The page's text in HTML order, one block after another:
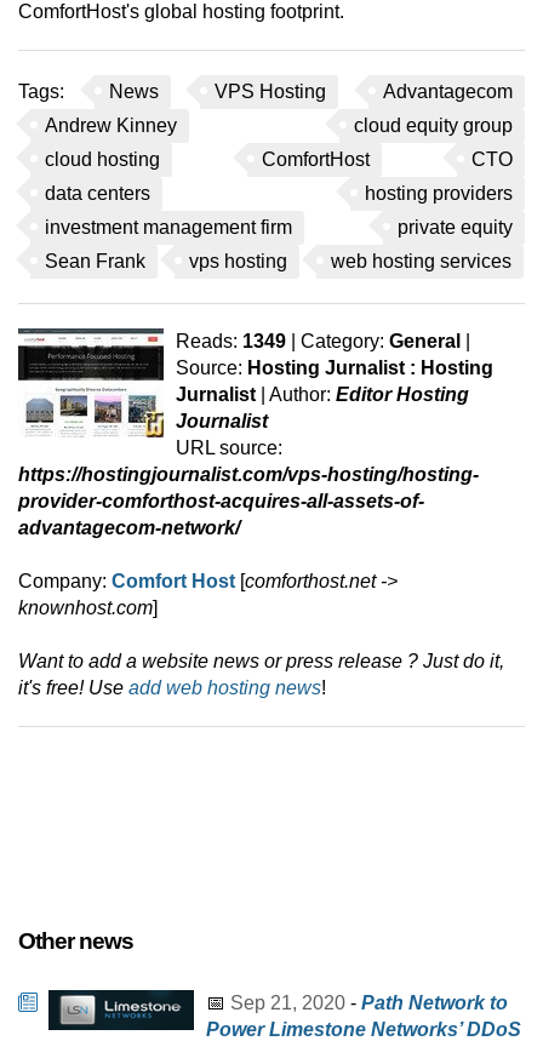
ComfortHost's global hosting footprint.
Tags: News VPS Hosting
Advantagecom
Andrew Kinney
cloud equity group
cloud hosting
ComfortHost
CTO
data centers
hosting providers
investment management firm
private equity
Sean Frank
vps hosting web hosting services
Reads: 1349 | Category: General
Source: Hosting Jurnalist : Hosting
Jurnalist | Author: Editor Hosting
Journalist
URL source:
https://hostingjournalist.com/vps-hosting/hosting-
provider-comforthost-acquires-all-assets-of-
advantagecom-network/
Company: Comfort Host [comforthost.net ->
knownhost.com]
Want to add a website news or press release ? Just do it,
it's free! Use add web hosting news!
Other news
📅 Sep 21, 2020 - Path Network to
Power Limestone Networks’ DDoS